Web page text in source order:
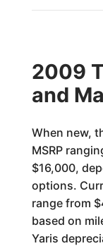
2009
and
When new,
MSRP
$16,000,
options.
range from
based on
Yaris